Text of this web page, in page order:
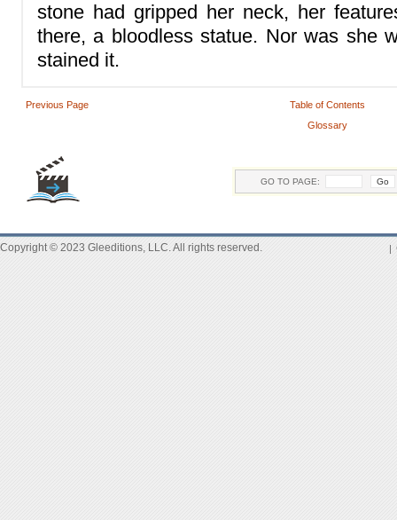
stone had gripped her neck, her
there, a bloodless statue. Nor was she
stained it.
Previous Page
Table of Contents
Glossary
GO TO PAGE:
Copyright © 2023 Gleeditions, LLC. All rights reserved. |